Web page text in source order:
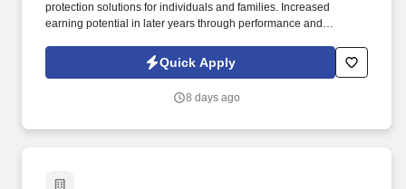
protection solutions for individuals and families. Increased
earning potential in later years through performance and
Quick Apply
8 days ago